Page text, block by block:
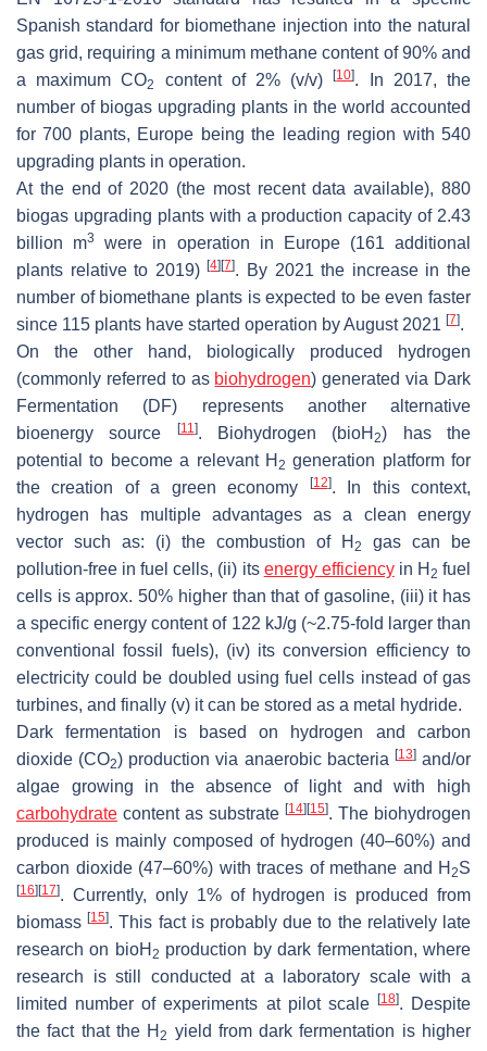
Spanish standard for biomethane injection into the natural
gas grid, requiring a minimum methane content of 90% and
a maximum CO2 content of 2% (v/v)[10]. In 2017, the
number of biogas upgrading plants in the world accounted
for 700 plants, Europe being the leading region with 540
upgrading plants in operation.
At the end of 2020 (the most recent data available), 880
biogas upgrading plants with a production capacity of 2.43
billion m3
were in operation in Europe (161 additional
plants relative to 2019)[4] [7]. By 2021 the increase in the
number of biomethane plants is expected to be even faster
since 115 plants have started operation by August 2021 [7].
On the other hand, biologically produced hydrogen
(commonly referred to as biohydrogen) generated via Dark
Fermentation (DF) represents another alternative
bioenergy source
[11]. Biohydrogen (bioH2) has the
potential to become a relevant H 2 generation platform for
the creation of a green economy
[12]. In this context,
hydrogen has multiple advantages as a clean energy
vector such as: (i) the combustion of H 2
gas can be
pollution-free in fuel cells, (ii) its energy efficiencyin H 2 fuel
cells is approx. 50% higher than that of gasoline, (iii) it has
a specific energy content of 122 kJ/g (~2.75-fold larger than
conventional fossil fuels), (iv) its conversion efficiency to
electricity could be doubled using fuel cells instead of gas
turbines, and finally (v) it can be stored as a metal hydride.
Dark fermentation is based on hydrogen and carbon
dioxide (CO2) production via anaerobic bacteria [13]and/or
algae growing in the absence of light and with high
carbohydrate content as substrate [14] [15]. The biohydrogen
produced is mainly composed of hydrogen (40–60%) and
carbon dioxide (47–60%) with traces of methane and H 2S
[16] [17]. Currently, only 1% of hydrogen is produced from
biomass[15]. This fact is probably due to the relatively late
research on bioH 2 production by dark fermentation, where
research is still conducted at a laboratory scale with a
limited number of experiments at pilot scale
[18]. Despite
the fact that the H2 yield from dark fermentation is higher